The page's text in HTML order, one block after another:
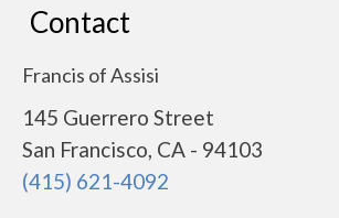
Contact
Francis of Assisi
145 Guerrero Street
San Francisco, CA - 94103
(415) 621-4092